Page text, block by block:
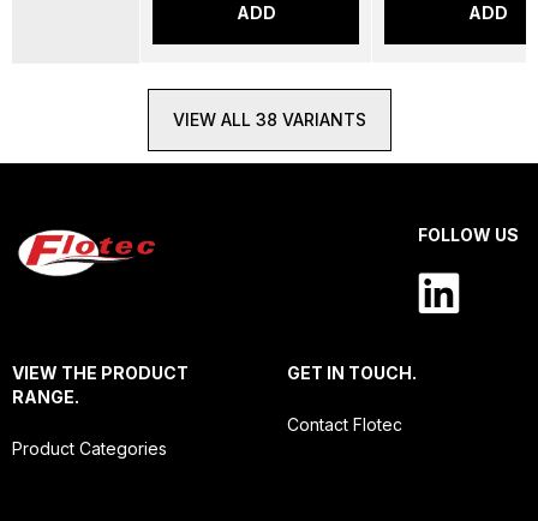
ADD ADD
VIEW ALL 38 VARIANTS
FOLLOW US
VIEW THE PRODUCT
RANGE.
Product Categories
GET IN TOUCH.
Contact Flotec